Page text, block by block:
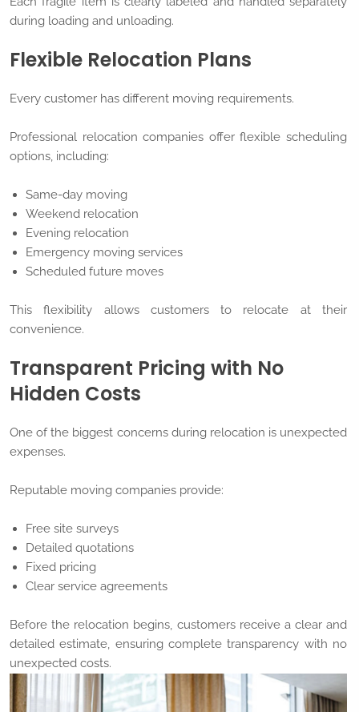
during loading and unloading.
Flexible Relocation Plans
Every customer has different moving requirements.
Professional relocation companies offer flexible scheduling
options, including:
Same-day moving
Weekend relocation
Evening relocation
Emergency moving services
Scheduled future moves
This flexibility allows customers to relocate at their
convenience.
Transparent Pricing with No
Hidden Costs
One of the biggest concerns during relocation is unexpected
expenses.
Reputable moving companies provide:
Free site surveys
Detailed quotations
Fixed pricing
Clear service agreements
Before the relocation begins, customers receive a clear and
detailed estimate, ensuring complete transparency with no
unexpected costs.